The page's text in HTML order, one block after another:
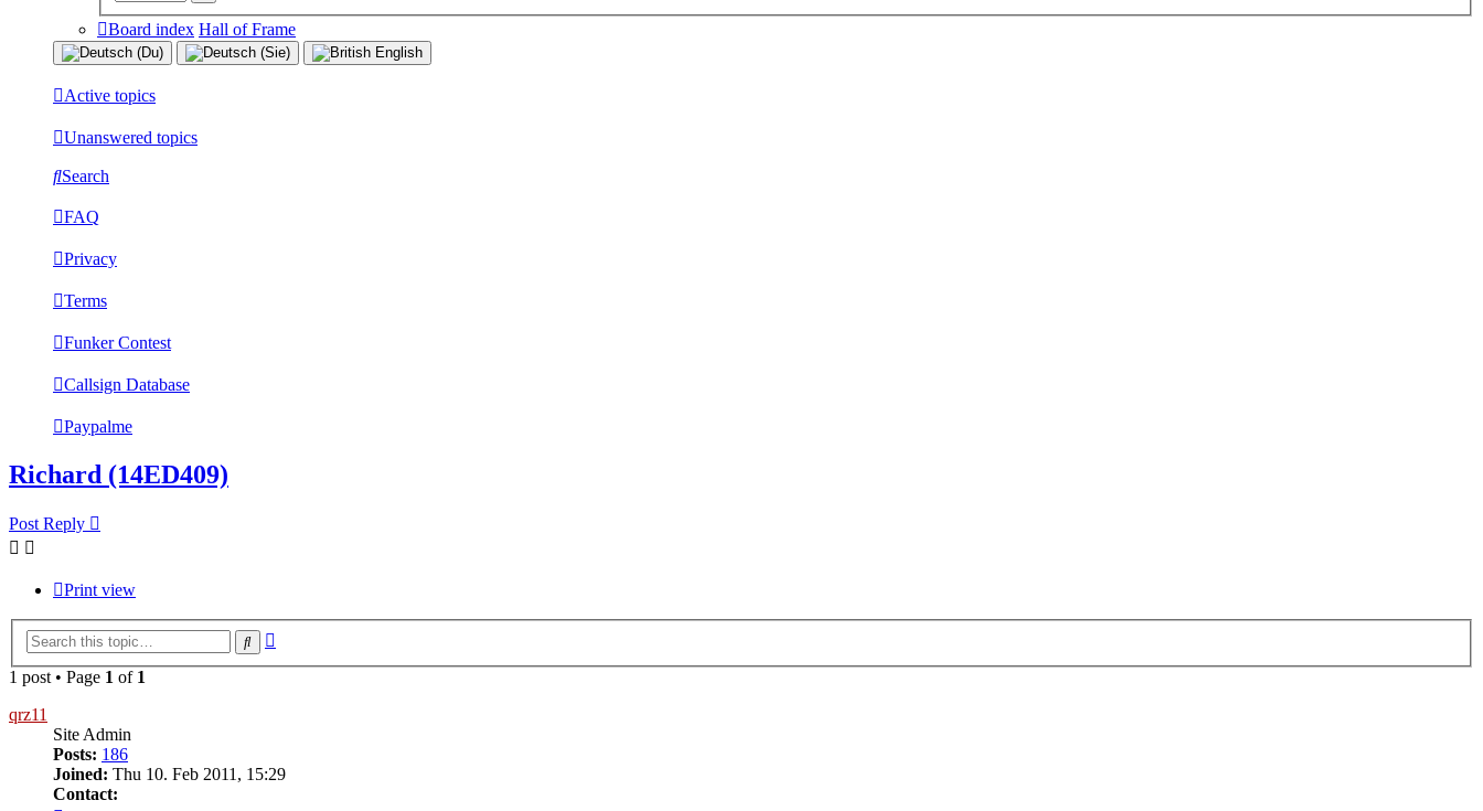
Board index Hall of Frame
Active topics
Unanswered topics
Search
FAQ
Privacy
Terms
Funker Contest
Callsign Database
Paypalme
Richard (14ED409)
Post Reply
Print view
Search
1 post • Page 1 of 1
qrz11
Site Admin
Posts: 186
Joined: Thu 10. Feb 2011, 15:29
Contact: